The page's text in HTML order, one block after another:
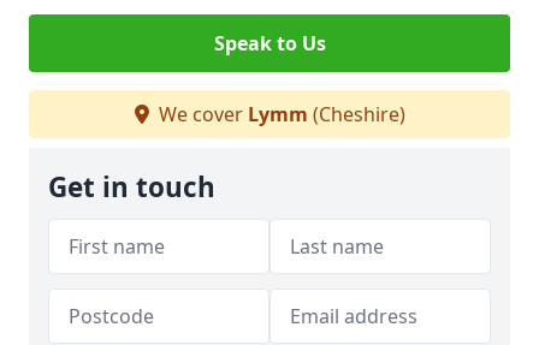
Speak to Us
We cover Lymm (Cheshire)
Get in touch